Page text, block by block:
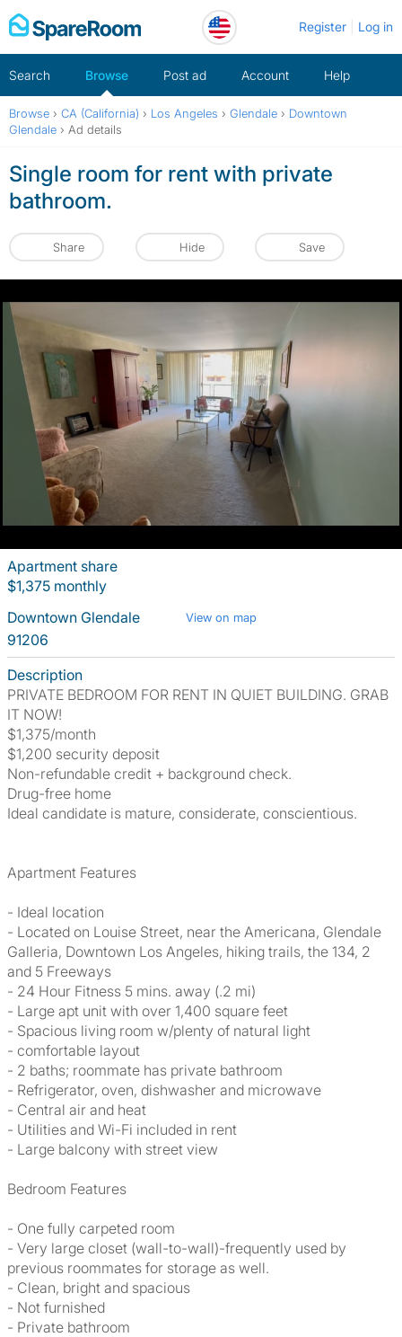
Skip
to
Register Log in
Search Browse Post ad Account Help
Browse › CA (California) › Los Angeles › Glendale › Downtown
Glendale › Ad details
Single room for rent with private
bathroom.
Share Hide Save
Apartment share
$1,375 monthly
Downtown Glendale
View on map
91206
Description
PRIVATE BEDROOM FOR RENT IN QUIET BUILDING. GRAB
IT NOW!
$1,375/month
$1,200 security deposit
Non-refundable credit + background check.
Drug-free home
Ideal candidate is mature, considerate, conscientious.
Apartment Features
- Ideal location
- Located on Louise Street, near the Americana, Glendale
Galleria, Downtown Los Angeles, hiking trails, the 134, 2
and 5 Freeways
- 24 Hour Fitness 5 mins. away (.2 mi)
- Large apt unit with over 1,400 square feet
- Spacious living room w/plenty of natural light
- comfortable layout
- 2 baths; roommate has private bathroom
- Refrigerator, oven, dishwasher and microwave
- Central air and heat
- Utilities and Wi-Fi included in rent
- Large balcony with street view
Bedroom Features
- One fully carpeted room
- Very large closet (wall-to-wall)-frequently used by
previous roommates for storage as well.
- Clean, bright and spacious
- Not furnished
- Private bathroom